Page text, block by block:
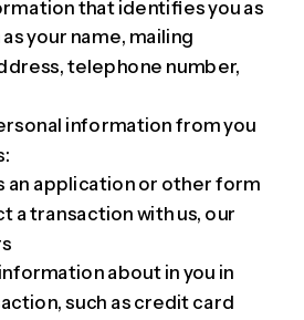
that identifies you as
your name, mailing
telephone number,
information from you
an application or other form
a transaction with us, our
about in you in
such as credit card